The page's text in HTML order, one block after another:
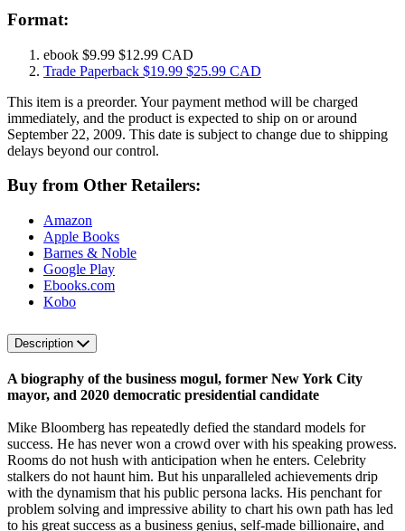
Format:
ebook $9.99 $12.99 CAD
Trade Paperback $19.99 $25.99 CAD
This item is a preorder. Your payment method will be charged
immediately, and the product is expected to ship on or around
September 22, 2009. This date is subject to change due to shipping
delays beyond our control.
Buy from Other Retailers:
Amazon
Apple Books
Barnes & Noble
Google Play
Ebooks.com
Kobo
Description
A biography of the business mogul, former New York City
mayor, and 2020 democratic presidential candidate
Mike Bloomberg has repeatedly defied the standard models for
success. He has never won a crowd over with his speaking prowess.
Rooms do not hush with anticipation when he enters. Celebrity
stalkers do not haunt him. But his unparalleled achievements drip
with the dynamism that his public persona lacks. His penchant for
problem solving and impressive ability to chart his own path has led
to his great success as a business genius, self-made billionaire, and